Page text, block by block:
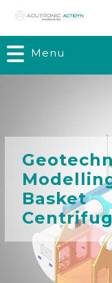
Skip
contentMenu
Basket